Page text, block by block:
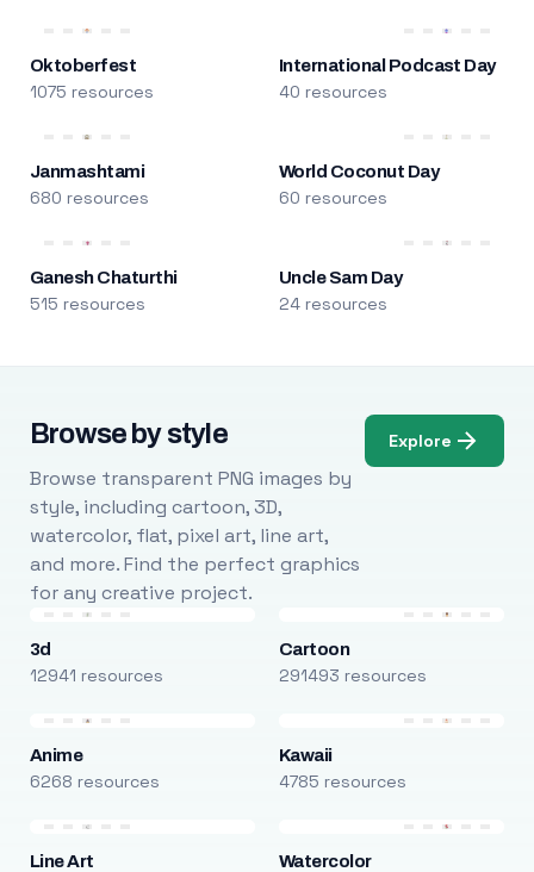
Oktoberfest
1075 resources
International Podcast Day
40 resources
Janmashtami
680 resources
World Coconut Day
60 resources
Ganesh Chaturthi
515 resources
Uncle Sam Day
24 resources
Browse by style
Browse transparent PNG images by
style, including cartoon, 3D,
watercolor, flat, pixel art, line art,
and more. Find the perfect graphics
for any creative project.
Explore
3d
12941 resources
Cartoon
291493 resources
Anime
6268 resources
Kawaii
4785 resources
Line Art Watercolor